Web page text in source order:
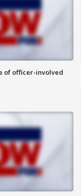
of officer-involved